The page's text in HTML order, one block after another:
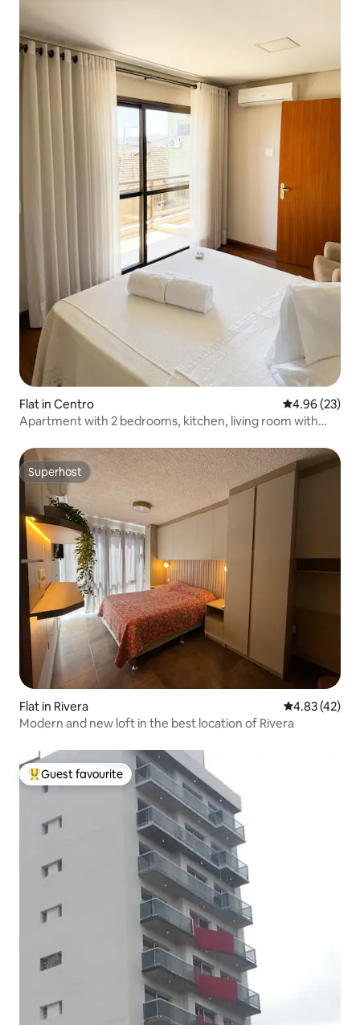
Flat in Centro 4.96 out of 5
4.96 (23)
Apartment with 2 bedrooms, kitchen, living room with
Superhost
Superhost
Flat in Rivera 4.83 out of 5
4.83 (42)
Modern and new loft in the best location of Rivera
Top guest favourite
Guest favourite